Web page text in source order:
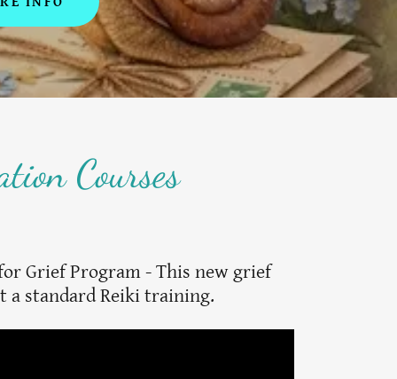
Courses
Grief Program - This new grief
a standard Reiki training.